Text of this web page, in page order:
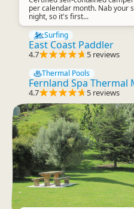
per calendar month. Nab your
night, so it's first...
Surfing
East Coast Paddler
4.7 5 reviews
Thermal Pools
Fernland Spa Thermal
4.7 5 reviews